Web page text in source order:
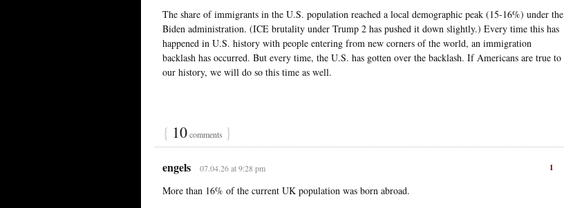
The share of immigrants in the U.S. population reached a local demographic peak (15-16%) under the
Biden administration. (ICE brutality under Trump 2 has pushed it down slightly.) Every time this has
happened in U.S. history with people entering from new corners of the world, an immigration
backlash has occurred. But every time, the U.S. has gotten over the backlash. If Americans are true to
our history, we will do so this time as well.
{ 10comments }
1
engels 07.04.26 at 9:28 pm
More than 16% of the current UK population was born abroad.